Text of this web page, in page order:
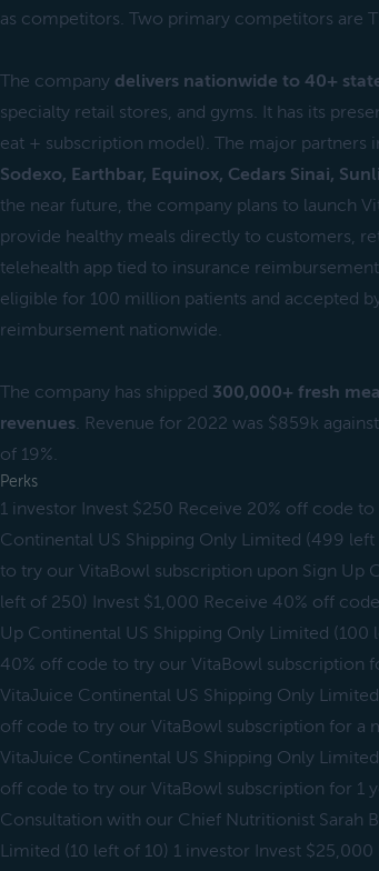
as competitors. Two primary competitors are
The company delivers nationwide to 40+
specialty retail stores, and gyms. It has its
eat + subscription model). The major partners
Sodexo, Earthbar, Equinox, Cedars Sinai,
the near future, the company plans to launch
provide healthy meals directly to customers,
telehealth app tied to insurance
eligible for 100 million patients and accepted
reimbursement nationwide.
The company has shipped 300,000+ fresh
revenues. Revenue for 2022 was $859k
of 19%.
Perks
1 investor Invest $250 Receive 20% off code
Continental US Shipping Only Limited (499
to try our VitaBowl subscription upon Sign Up
left of 250) Invest $1,000 Receive 40% off
Up Continental US Shipping Only Limited
40% off code to try our VitaBowl subscription
VitaJuice Continental US Shipping Only
off code to try our VitaBowl subscription for a
VitaJuice Continental US Shipping Only
off code to try our VitaBowl subscription for 1
Consultation with our Chief Nutritionist Sarah
Limited (10 left of 10) 1 investor Invest